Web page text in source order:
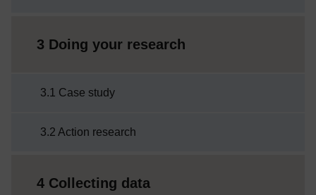
3 Doing your research
3.1 Case study
3.2 Action research
4 Collecting data